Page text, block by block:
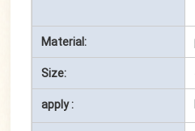
Material:
Size:
apply :